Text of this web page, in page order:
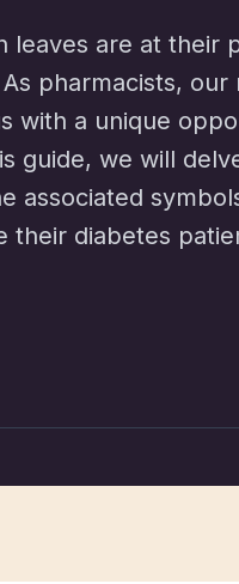
leaves are at their
pharmacists, our
with a unique
guide, we will
associated
their diabetes